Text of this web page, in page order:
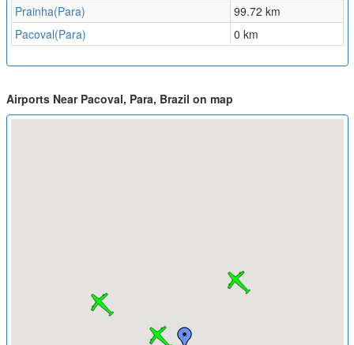
Prainha(Para)
99.72 km
Pacoval(Para)
0 km
Airports Near Pacoval, Para, Brazil on map